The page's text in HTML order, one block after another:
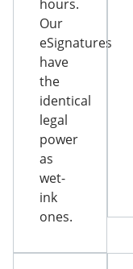
hours.
Our
eSignatures
have
the
identical
legal
power
as
wet-
ink
ones.